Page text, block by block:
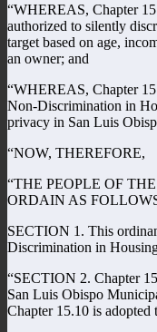
“WHEREAS, Chapter
authorized to silently
target based on age,
an owner; and
“WHEREAS, Chapter
Non-Discrimination in
privacy in San Luis
“NOW, THEREFORE,
“THE PEOPLE OF
ORDAIN AS
SECTION 1. This
Discrimination in
“SECTION 2. Chapter
San Luis Obispo
Chapter 15.10 is adopted